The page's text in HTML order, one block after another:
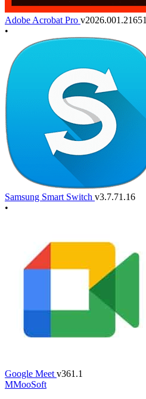
Adobe Acrobat Pro v2026.001.21651
•
Samsung Smart Switch v3.7.71.16
•
Google Meet v361.1
MMooSoft